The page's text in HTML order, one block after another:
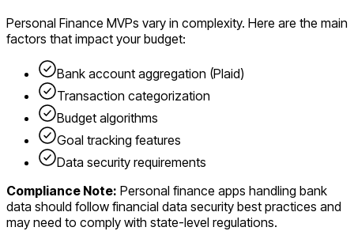
Personal Finance MVPs vary in complexity. Here are the main
factors that impact your budget:
Bank account aggregation (Plaid)
Transaction categorization
Budget algorithms
Goal tracking features
Data security requirements
Compliance Note: Personal finance apps handling bank
data should follow financial data security best practices and
may need to comply with state-level regulations.